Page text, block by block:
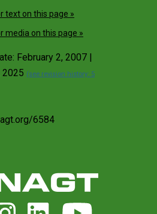
text on this page »
media on this page »
February 2, 2007 |
2025 (see revision history: 5
6584